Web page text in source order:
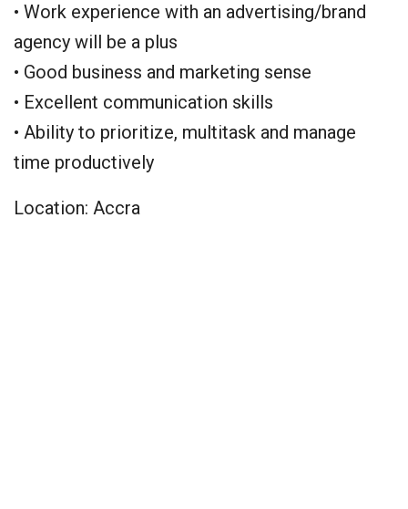
• Work experience with an advertising/brand
agency will be a plus
• Good business and marketing sense
• Excellent communication skills
• Ability to prioritize, multitask and manage
time productively
Location: Accra